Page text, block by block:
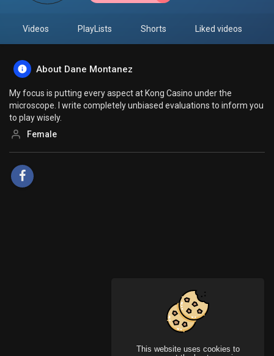
This website uses cookies to
Videos PlayLists Shorts Liked videos
About Dane Montanez
My focus is putting every aspect at Kong Casino under the
microscope. I write completely unbiased evaluations to inform you
to play wisely.
Female